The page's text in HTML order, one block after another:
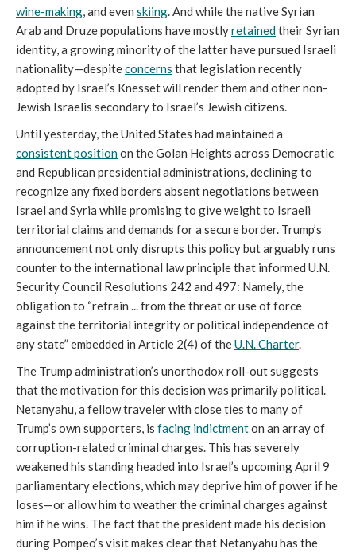
wine-making, and even skiing. And while the native Syrian
Arab and Druze populations have mostlyretainedtheir Syrian
identity, a growing minority of the latter have pursued Israeli
nationality—despiteconcerns that legislation recently
adopted by Israel’s Knesset will render them and other non-
Jewish Israelis secondary to Israel’s Jewish citizens.
Until yesterday, the United States had maintained a
consistent positionon the Golan Heights across Democratic
and Republican presidential administrations, declining to
recognize any fixed borders absent negotiations between
Israel and Syria while promising to give weight to Israeli
territorial claims and demands for a secure border. Trump’s
announcement not only disrupts this policy but arguably runs
counter to the international law principle that informed U.N.
Security Council Resolutions 242 and 497: Namely, the
obligation to “refrain ... from the threat or use of force
against the territorial integrity or political independence of
any state” embedded in Article 2(4) of theU.N. Charter.
The Trump administration’s unorthodox roll-out suggests
that the motivation for this decision was primarily political.
Netanyahu, a fellow traveler with close ties to many of
Trump’s own supporters, is facing indictmenton an array of
corruption-related criminal charges. This has severely
weakened his standing headed into Israel’s upcoming April 9
parliamentary elections, which may deprive him of power if he
loses—or allow him to weather the criminal charges against
him if he wins. The fact that the president made his decision
during Pompeo’s visit makes clear that Netanyahu has the